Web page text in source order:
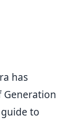
has
Generation
to